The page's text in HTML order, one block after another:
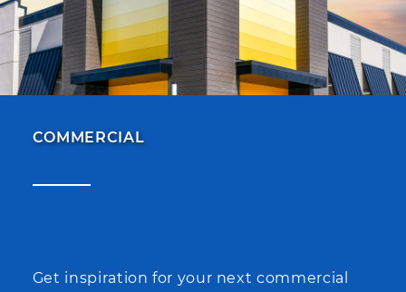
COMMERCIAL
Get inspiration for your next commercial